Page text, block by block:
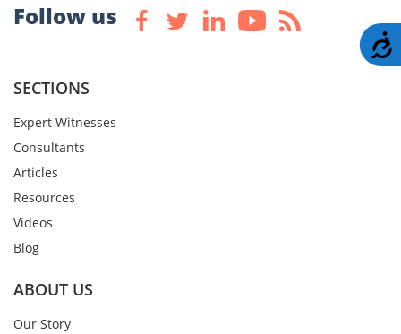
Follow us
SECTIONS
Expert Witnesses
Consultants
Articles
Resources
Videos
Blog
ABOUT US
Our Story